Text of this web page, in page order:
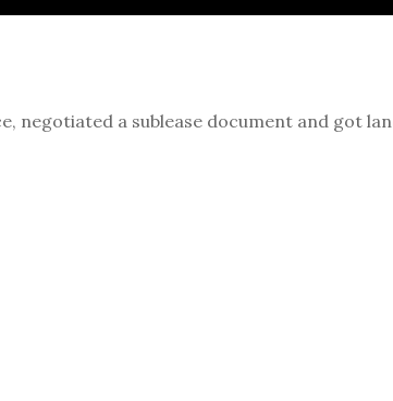
negotiated a sublease document and got